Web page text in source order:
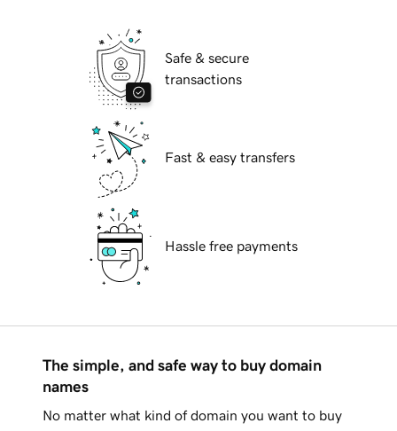
Safe & secure
transactions
Fast & easy transfers
Hassle free payments
The simple, and safe way to buy domain
names
No matter what kind of domain you want to buy